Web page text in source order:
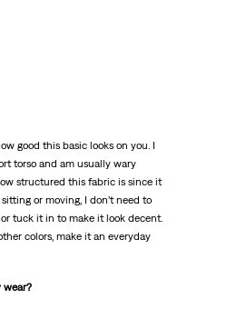
good this basic looks on you. I
torso and am usually wary
structured this fabric is since it
or moving, I don’t need to
tuck it in to make it look decent.
colors, make it an everyday
wear?